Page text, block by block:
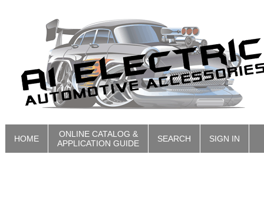
HOME
ONLINE CATALOG &
APPLICATION GUIDE
SEARCH SIGN IN